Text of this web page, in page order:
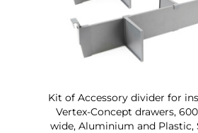
Kit of Accessory divider for
Vertex-Concept drawers,
wide, Aluminium and Plastic,